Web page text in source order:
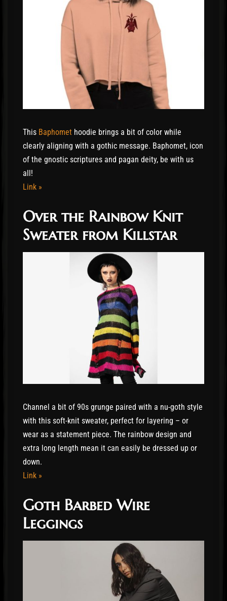
This Baphomet hoodie brings a bit of color while
clearly aligning with a gothic message. Baphomet, icon
of the gnostic scriptures and pagan deity, be with us
all!
Link »
Over the Rainbow Knit
Sweater from Killstar
Channel a bit of 90s grunge paired with a nu-goth style
with this soft-knit sweater, perfect for layering – or
wear as a statement piece. The rainbow design and
extra long length mean it can easily be dressed up or
down.
Link »
Goth Barbed Wire
Leggings